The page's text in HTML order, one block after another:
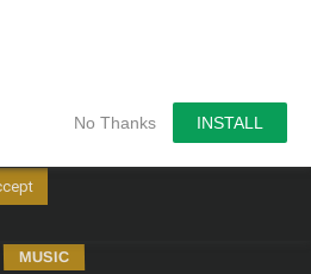
No Thanks INSTALL
MUSIC
to give you the most
your preferences and
you consent to the use of